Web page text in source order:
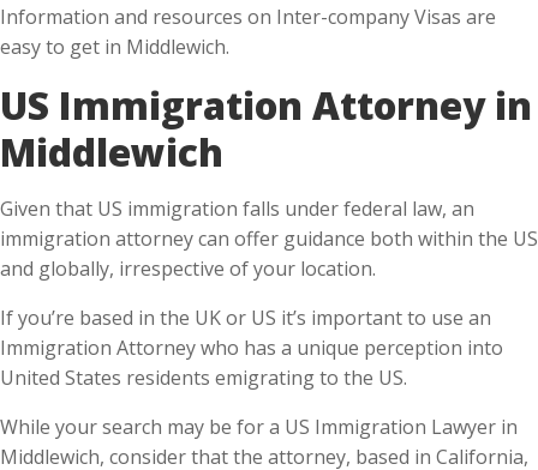
Information and resources on Inter-company Visas are
easy to get in Middlewich.
US Immigration Attorney in
Middlewich
Given that US immigration falls under federal law, an
immigration attorney can offer guidance both within the US
and globally, irrespective of your location.
If you’re based in the UK or US it’s important to use an
Immigration Attorney who has a unique perception into
United States residents emigrating to the US.
While your search may be for a US Immigration Lawyer in
Middlewich, consider that the attorney, based in California,